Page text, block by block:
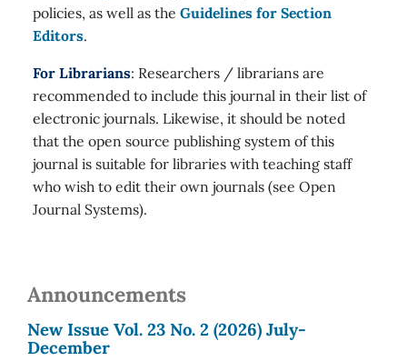
policies, as well as the Guidelines for Section
Editors.
For Librarians: Researchers / librarians are
recommended to include this journal in their list of
electronic journals. Likewise, it should be noted
that the open source publishing system of this
journal is suitable for libraries with teaching staff
who wish to edit their own journals (see Open
Journal Systems).
Announcements
New Issue Vol. 23 No. 2 (2026) July-
December